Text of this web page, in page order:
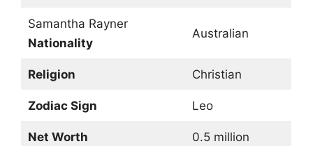
Samantha Rayner
Nationality
Australian
Religion Christian
Zodiac Sign Leo
Net Worth 0.5 million